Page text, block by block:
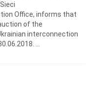
Office, informs that
of the
interconnection
...